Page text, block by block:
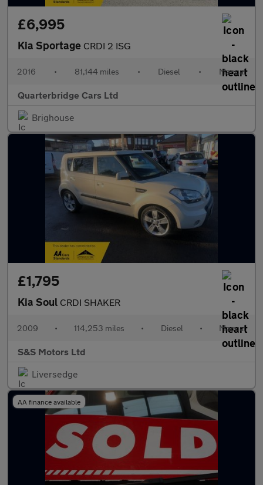
£6,995
Kia Sportage CRDI 2 ISG
2016 • 81,144 miles • Diesel • Manual
Quarterbridge Cars Ltd
Brighouse
£1,795
Kia Soul CRDI SHAKER
2009 • 114,253 miles • Diesel • Manual
S&S Motors Ltd
Liversedge
AA finance available